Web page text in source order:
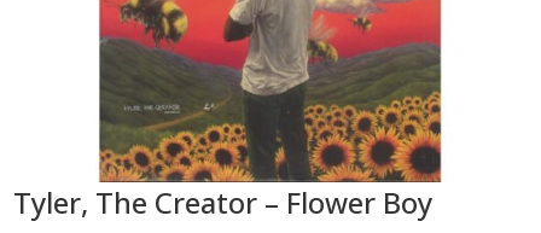
Tyler, The Creator – Flower Boy